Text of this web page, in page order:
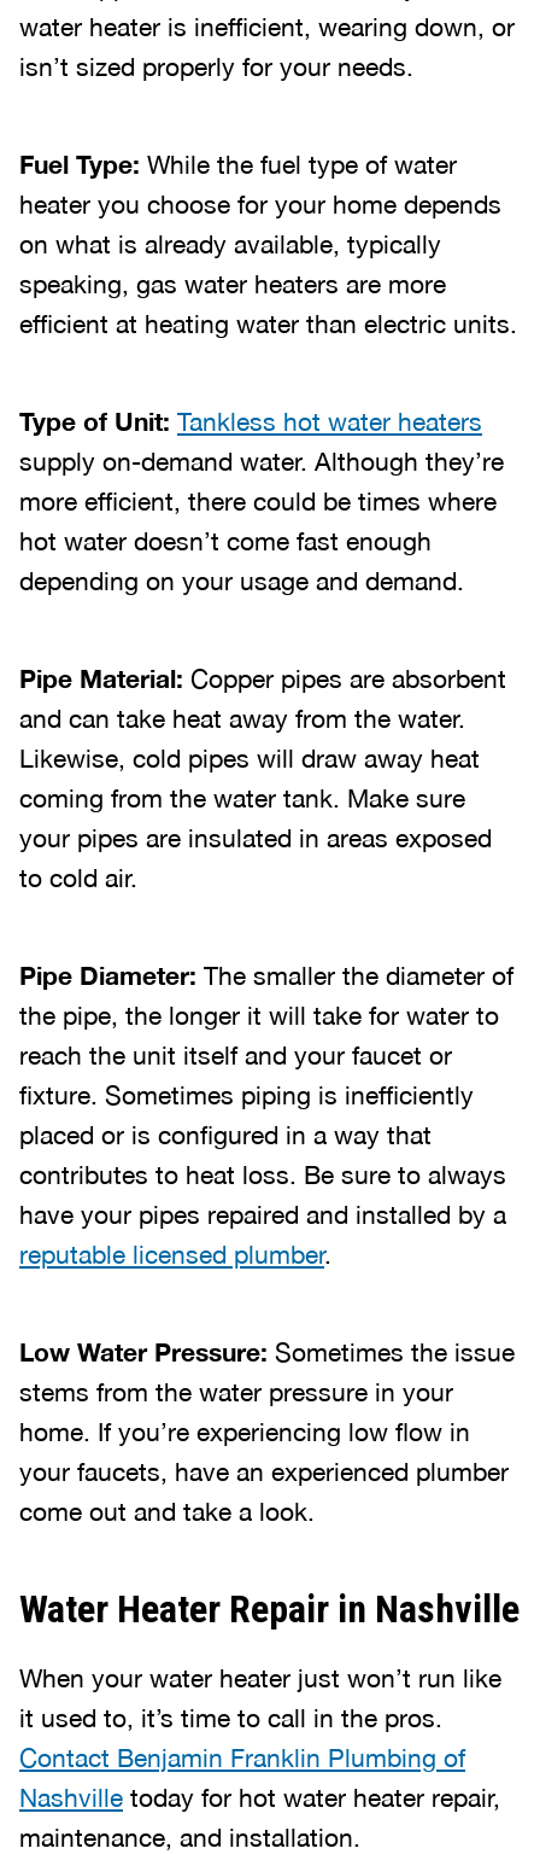
water heater is inefficient, wearing down, or
isn’t sized properly for your needs.
Fuel Type: While the fuel type of water
heater you choose for your home depends
on what is already available, typically
speaking, gas water heaters are more
efficient at heating water than electric units.
Type of Unit: Tankless hot water heaters
supply on-demand water. Although they’re
more efficient, there could be times where
hot water doesn’t come fast enough
depending on your usage and demand.
Pipe Material: Copper pipes are absorbent
and can take heat away from the water.
Likewise, cold pipes will draw away heat
coming from the water tank. Make sure
your pipes are insulated in areas exposed
to cold air.
Pipe Diameter: The smaller the diameter of
the pipe, the longer it will take for water to
reach the unit itself and your faucet or
fixture. Sometimes piping is inefficiently
placed or is configured in a way that
contributes to heat loss. Be sure to always
have your pipes repaired and installed by a
reputable licensed plumber.
Low Water Pressure: Sometimes the issue
stems from the water pressure in your
home. If you’re experiencing low flow in
your faucets, have an experienced plumber
come out and take a look.
Water Heater Repair in Nashville
When your water heater just won’t run like
it used to, it’s time to call in the pros.
Contact Benjamin Franklin Plumbing of
Nashville today for hot water heater repair,
maintenance, and installation.